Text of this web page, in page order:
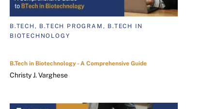
B.TECH, B.TECH PROGRAM, B.TECH IN
BIOTECHNOLOGY
B.Tech in Biotechnology - A Comprehensive Guide
Christy J. Varghese